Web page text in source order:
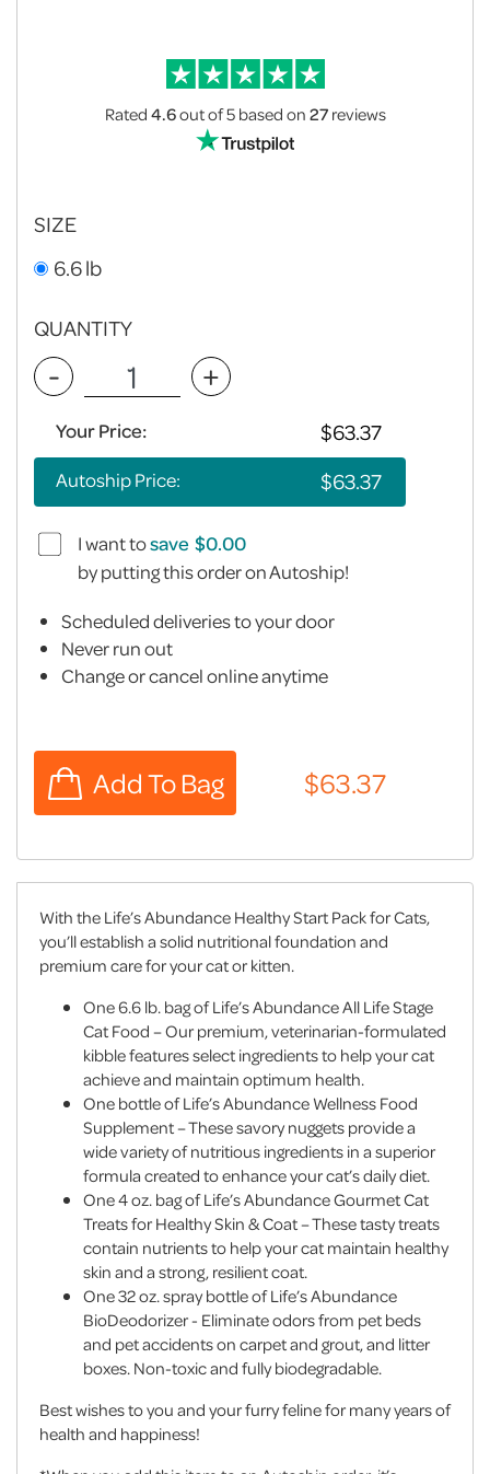
Rated4.6out of 5based on27reviews
SIZE
6.6 lb
QUANTITY
- +
Your Price:
Autoship Price:
I want tosave
by putting this order on Autoship!
Scheduled deliveries to your door
Never run out
Change or cancel online anytime
With the Life’s Abundance Healthy Start Pack for Cats,
you’ll establish a solid nutritional foundation and
premium care for your cat or kitten.
One 6.6 lb. bag of Life’s Abundance All Life Stage
Cat Food – Our premium, veterinarian-formulated
kibble features select ingredients to help your cat
achieve and maintain optimum health.
One bottle of Life’s Abundance Wellness Food
Supplement – These savory nuggets provide a
wide variety of nutritious ingredients in a superior
formula created to enhance your cat’s daily diet.
One 4 oz. bag of Life’s Abundance Gourmet Cat
Treats for Healthy Skin & Coat – These tasty treats
contain nutrients to help your cat maintain healthy
skin and a strong, resilient coat.
One 32 oz. spray bottle of Life’s Abundance
BioDeodorizer - Eliminate odors from pet beds
and pet accidents on carpet and grout, and litter
boxes. Non-toxic and fully biodegradable.
Best wishes to you and your furry feline for many years of
health and happiness!